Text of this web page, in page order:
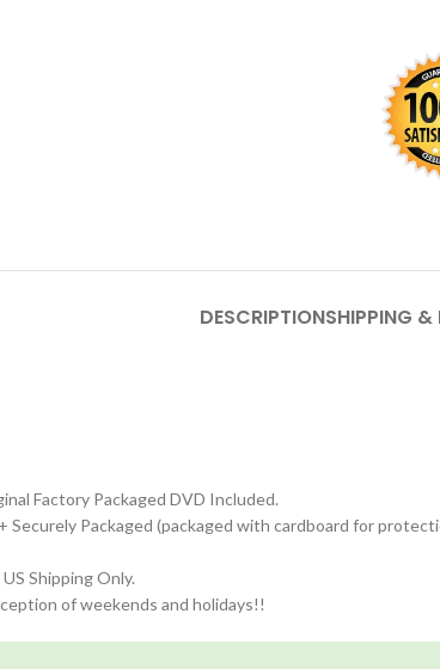
DESCRIPTIONSHIPPING &
Factory Packaged DVD Included.
Packaged (packaged with cardboard for
Shipping Only.
of weekends and holidays!!